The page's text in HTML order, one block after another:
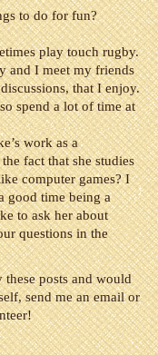
to do for fun?
play touch rugby.
and I meet my friends
that I enjoy.
spend a lot of time at
work as a
fact that she studies
computer games? I
good time being a
to ask her about
questions in the
posts and would
send me an email or